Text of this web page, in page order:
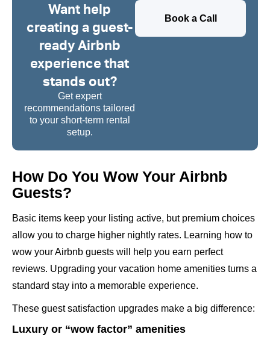
Want help
creating a guest-
ready Airbnb
experience that
stands out?
Get expert
recommendations tailored
to your short-term rental
setup.
Book a Call
How Do You Wow Your Airbnb
Guests?
Basic items keep your listing active, but premium choices
allow you to charge higher nightly rates. Learning how to
wow your Airbnb guests will help you earn perfect
reviews. Upgrading your vacation home amenities turns a
standard stay into a memorable experience.
These guest satisfaction upgrades make a big difference:
Luxury or “wow factor” amenities